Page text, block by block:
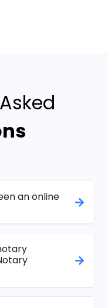
an online